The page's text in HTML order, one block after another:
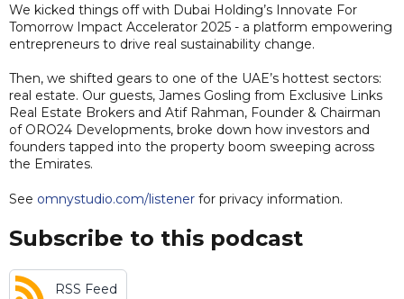
We kicked things off with Dubai Holding’s Innovate For
Tomorrow Impact Accelerator 2025 - a platform empowering
entrepreneurs to drive real sustainability change.
Then, we shifted gears to one of the UAE’s hottest sectors:
real estate. Our guests, James Gosling from Exclusive Links
Real Estate Brokers and Atif Rahman, Founder & Chairman
of ORO24 Developments, broke down how investors and
founders tapped into the property boom sweeping across
the Emirates.
See omnystudio.com/listener for privacy information.
Subscribe to this podcast
RSS Feed